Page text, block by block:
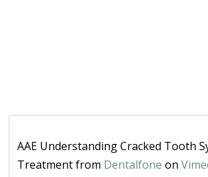
AAE Understanding Cracked Tooth
Treatment from Dentalfone on